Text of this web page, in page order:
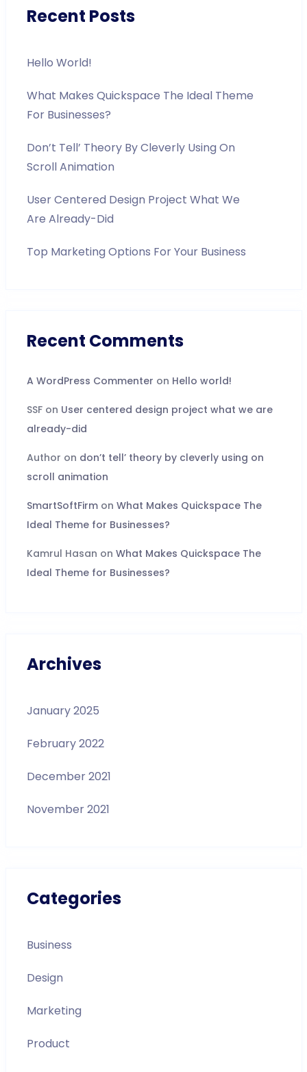
Recent Posts
Hello World!
What Makes Quickspace The Ideal Theme
For Businesses?
Don’t Tell’ Theory By Cleverly Using On
Scroll Animation
User Centered Design Project What We
Are Already-Did
Top Marketing Options For Your Business
Recent Comments
A WordPress Commenter on Hello world!
SSFon User centered design project what we are
already-did
Author on don’t tell’ theory by cleverly using on
scroll animation
SmartSoftFirmon What Makes Quickspace The
Ideal Theme for Businesses?
Kamrul Hasan on What Makes Quickspace The
Ideal Theme for Businesses?
Archives
January 2025
February 2022
December 2021
November 2021
Categories
Business
Design
Marketing
Product